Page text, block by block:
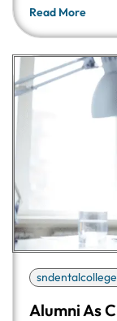
Read More
sndentalcollege
Alumni As